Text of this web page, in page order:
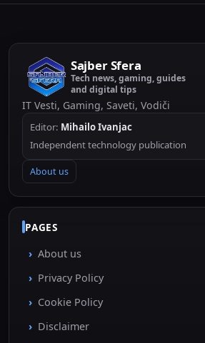
Sajber Sfera
Tech news, gaming, guides
and digital tips
IT Vesti, Gaming, Saveti, Vodiči
Editor: Mihailo Ivanjac
Independent technology publication
About us
PAGES
About us
Privacy Policy
Cookie Policy
Disclaimer